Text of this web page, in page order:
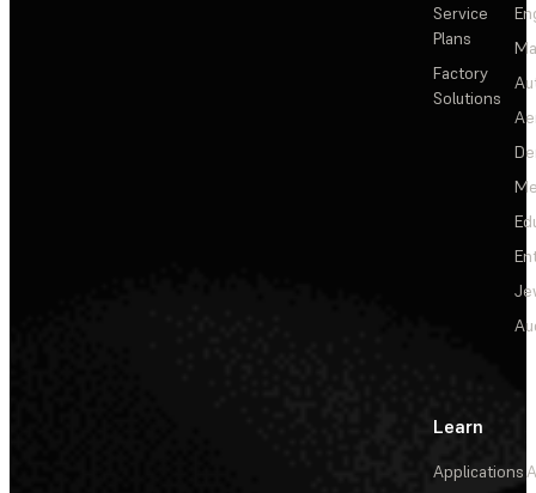
Service
Plans
Factory
Solutions
Learn
Applications